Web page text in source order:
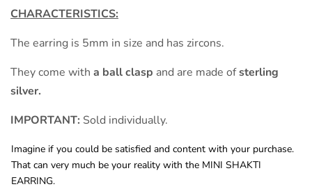
CHARACTERISTICS:
The earring is 5mm in size and has zircons.
They come with a ball clasp and are made ofsterling
silver.
IMPORTANT: Sold individually.
Imagine if you could be satisfied and content with your purchase.
That can very much be your reality with the MINI SHAKTI
EARRING.